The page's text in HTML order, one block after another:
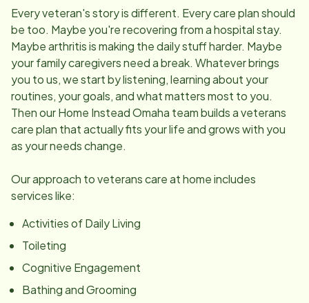
Every veteran's story is different. Every care plan should
be too. Maybe you're recovering from a hospital stay.
Maybe arthritis is making the daily stuff harder. Maybe
your family caregivers need a break. Whatever brings
you to us, we start by listening, learning about your
routines, your goals, and what matters most to you.
Then our Home Instead Omaha team builds a veterans
care plan that actually fits your life and grows with you
as your needs change.
Our approach to veterans care at home includes
services like:
Activities of Daily Living
Toileting
Cognitive Engagement
Bathing and Grooming